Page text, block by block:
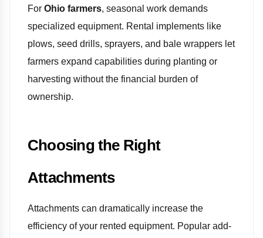
For Ohio farmers, seasonal work demands
specialized equipment. Rental implements like
plows, seed drills, sprayers, and bale wrappers let
farmers expand capabilities during planting or
harvesting without the financial burden of
ownership.
Choosing the Right
Attachments
Attachments can dramatically increase the
efficiency of your rented equipment. Popular add-